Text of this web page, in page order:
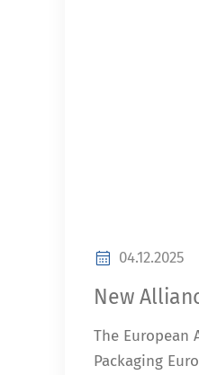
04.12.2025
New
The European
Packaging